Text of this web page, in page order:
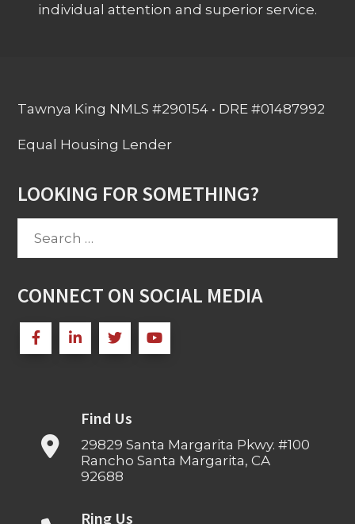
individual attention and superior service.
Tawnya King NMLS #290154 • DRE #01487992
Equal Housing Lender
LOOKING FOR SOMETHING?
CONNECT ON SOCIAL MEDIA
Find Us
29829 Santa Margarita Pkwy. #100
Rancho Santa Margarita, CA
92688
Ring Us